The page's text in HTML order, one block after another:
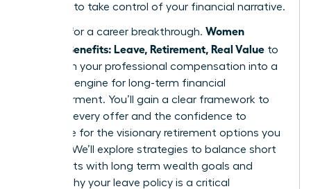
moment to take control of your financial narrative.
It’s time for a career breakthrough. Women
Decode Benefits: Leave, Retirement, Real Value to
transform your professional compensation into a
powerful engine for long-term financial
empowerment. You’ll gain a clear framework to
evaluate every offer and the confidence to
negotiate for the visionary retirement options you
deserve. We’ll explore strategies to balance short
term debts with long term wealth goals and
explain why your leave policy is a critical